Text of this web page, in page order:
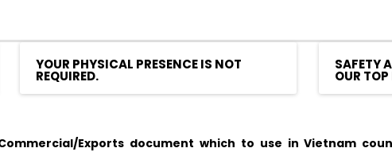
YOUR PHYSICAL PRESENCE IS NOT
REQUIRED.
SAFETY
OUR
Exports document which to use in Vietnam